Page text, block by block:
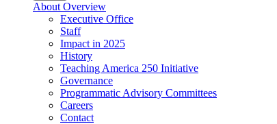
About Overview
Executive Office
Staff
Impact in 2025
History
Teaching America 250 Initiative
Governance
Programmatic Advisory Committees
Careers
Contact